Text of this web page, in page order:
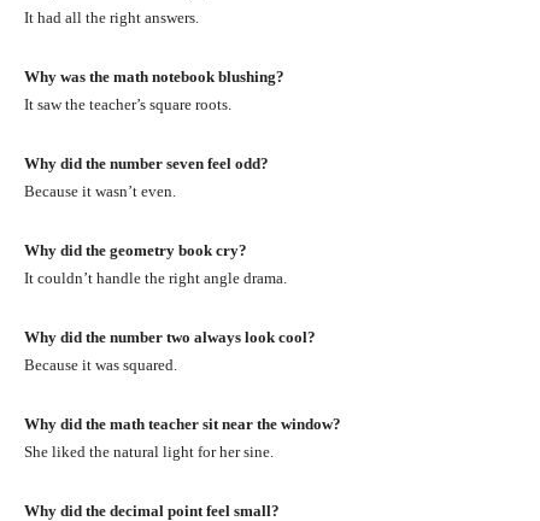
It had all the right answers.
Why was the math notebook blushing?
It saw the teacher’s square roots.
Why did the number seven feel odd?
Because it wasn’t even.
Why did the geometry book cry?
It couldn’t handle the right angle drama.
Why did the number two always look cool?
Because it was squared.
Why did the math teacher sit near the window?
She liked the natural light for her sine.
Why did the decimal point feel small?